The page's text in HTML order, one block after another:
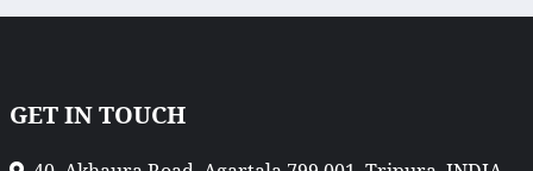
GET IN TOUCH